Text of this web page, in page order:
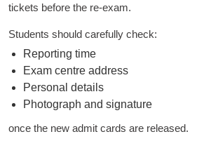
tickets before the re-exam.
Students should carefully check:
Reporting time
Exam centre address
Personal details
Photograph and signature
once the new admit cards are released.